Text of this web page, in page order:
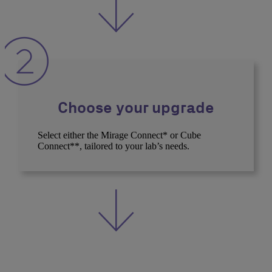
Choose your upgrade
Select either the Mirage Connect* or Cube
Connect**, tailored to your lab’s needs.